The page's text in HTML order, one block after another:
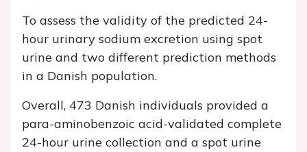
To assess the validity of the predicted 24-
hour urinary sodium excretion using spot
urine and two different prediction methods
in a Danish population.
Overall, 473 Danish individuals provided a
para-aminobenzoic acid-validated complete
24-hour urine collection and a spot urine